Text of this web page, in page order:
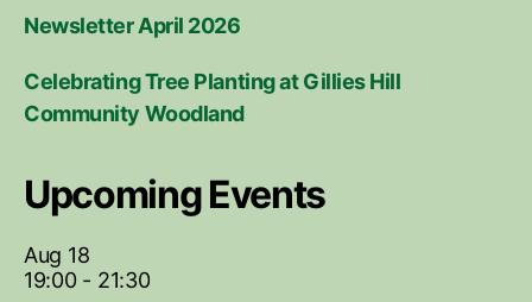
Newsletter April 2026
Celebrating Tree Planting at Gillies Hill
Community Woodland
Upcoming Events
Aug 18
19:00- 21:30